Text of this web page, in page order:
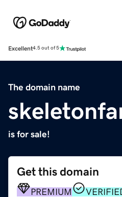
Excellent4.5 out of 5
The domain name
is for sale!
Get this domain
PREMIUM